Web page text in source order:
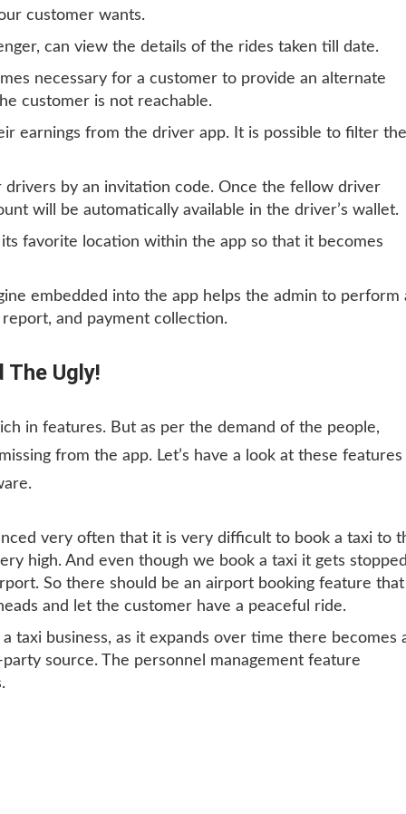
customer wants.
can view the details of the rides taken till date.
necessary for a customer to provide an alternate
customer is not reachable.
earnings from the driver app. It is possible to filter the
by an invitation code. Once the fellow driver
will be automatically available in the driver’s wallet.
favorite location within the app so that it becomes
embedded into the app helps the admin to perform
and payment collection.
The Ugly!
in features. But as per the demand of the people,
from the app. Let’s have a look at these features
very often that it is very difficult to book a taxi to
high. And even though we book a taxi it gets
So there should be an airport booking feature that
and let the customer have a peaceful ride.
taxi business, as it expands over time there becomes
source. The personnel management feature